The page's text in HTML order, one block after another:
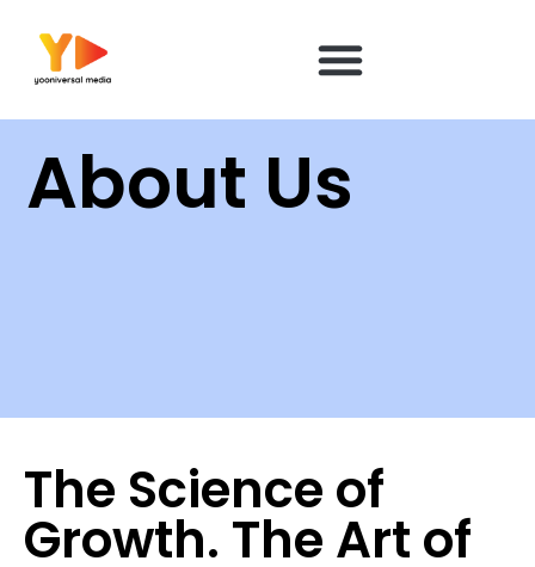
About Us
The Science of
Growth. The Art of